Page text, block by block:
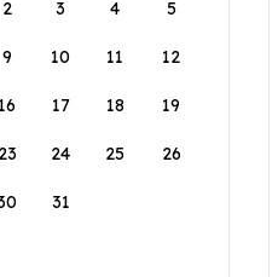
2 3 4 5
9 10 11 12
16 17 18 19
23 24 25 26
31